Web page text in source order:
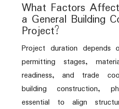
What Factors
a General Building
Project?
Project duration depends
permitting stages,
readiness, and trade
building construction,
essential to align